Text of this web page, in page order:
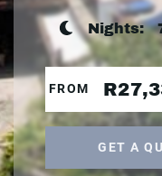
Nights:
FROM
GET A